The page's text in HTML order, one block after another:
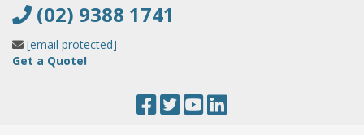
(02) 9388 1741
[email protected]
Get a Quote!